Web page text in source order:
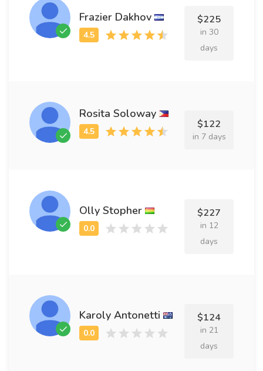
Frazier Dakhov $225
in 30
days
Rosita Soloway
$122
in 7 days
Olly Stopher $227
in 12
days
Karoly Antonetti $124
in 21
days